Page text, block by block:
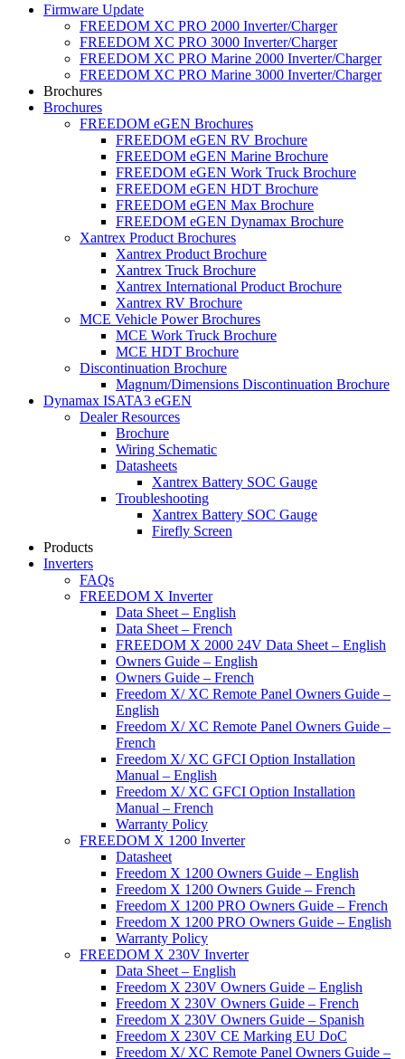
Firmware Update
FREEDOM XC PRO 2000 Inverter/Charger
FREEDOM XC PRO 3000 Inverter/Charger
FREEDOM XC PRO Marine 2000 Inverter/Charger
FREEDOM XC PRO Marine 3000 Inverter/Charger
Brochures
Brochures
FREEDOM eGEN Brochures
FREEDOM eGEN RV Brochure
FREEDOM eGEN Marine Brochure
FREEDOM eGEN Work Truck Brochure
FREEDOM eGEN HDT Brochure
FREEDOM eGEN Max Brochure
FREEDOM eGEN Dynamax Brochure
Xantrex Product Brochures
Xantrex Product Brochure
Xantrex Truck Brochure
Xantrex International Product Brochure
Xantrex RV Brochure
MCE Vehicle Power Brochures
MCE Work Truck Brochure
MCE HDT Brochure
Discontinuation Brochure
Magnum/Dimensions Discontinuation Brochure
Dynamax ISATA3 eGEN
Dealer Resources
Brochure
Wiring Schematic
Datasheets
Xantrex Battery SOC Gauge
Troubleshooting
Xantrex Battery SOC Gauge
Firefly Screen
Products
Inverters
FAQs
FREEDOM X Inverter
Data Sheet – English
Data Sheet – French
FREEDOM X 2000 24V Data Sheet – English
Owners Guide – English
Owners Guide – French
Freedom X/ XC Remote Panel Owners Guide –
English
Freedom X/ XC Remote Panel Owners Guide –
French
Freedom X/ XC GFCI Option Installation
Manual – English
Freedom X/ XC GFCI Option Installation
Manual – French
Warranty Policy
FREEDOM X 1200 Inverter
Datasheet
Freedom X 1200 Owners Guide – English
Freedom X 1200 Owners Guide – French
Freedom X 1200 PRO Owners Guide – French
Freedom X 1200 PRO Owners Guide – English
Warranty Policy
FREEDOM X 230V Inverter
Data Sheet – English
Freedom X 230V Owners Guide – English
Freedom X 230V Owners Guide – French
Freedom X 230V Owners Guide – Spanish
Freedom X 230V CE Marking EU DoC
Freedom X/ XC Remote Panel Owners Guide –